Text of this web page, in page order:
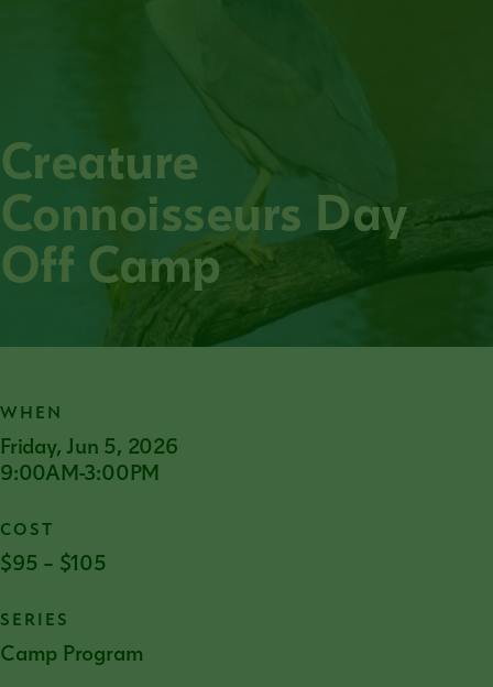
Creature
Connoisseurs Day
Off Camp
WHEN
Friday, Jun 5, 2026
9:00AM-3:00PM
COST
$95 – $105
SERIES
Camp Program